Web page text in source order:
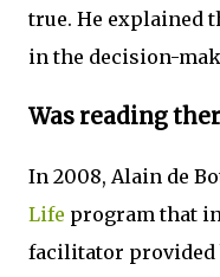
true. He explained
in the decision-
Was reading
In 2008, Alain de
Life program that
facilitator provided